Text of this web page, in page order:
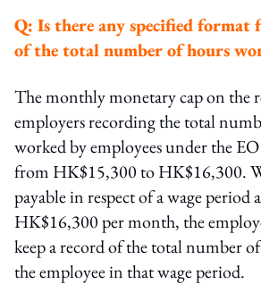
Q: Is there any specified format
of the total number of hours
The monthly monetary cap on the
employers recording the total
worked by employees under the EO
from HK$15,300 to HK$16,300.
payable in respect of a wage period
HK$16,300 per month, the
keep a record of the total number
the employee in that wage period.